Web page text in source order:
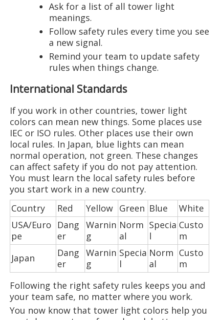
Ask for a list of all tower light
meanings.
Follow safety rules every time you see
a new signal.
Remind your team to update safety
rules when things change.
International Standards
If you work in other countries, tower light
colors can mean new things. Some places use
IEC or ISO rules. Other places use their own
local rules. In Japan, blue lights can mean
normal operation, not green. These changes
can affect safety if you do not pay attention.
You must learn the local safety rules before
you start work in a new country.
Country
Red Yellow Green Blue
White
USA/Euro
pe
Dang
er
Warnin
g
Norm
al
Specia
l
Custo
m
Japan
Dang
er
Warnin
g
Specia
l
Norm
al
Custo
m
Following the right safety rules keeps you and
your team safe, no matter where you work.
You now know that tower light colors help you